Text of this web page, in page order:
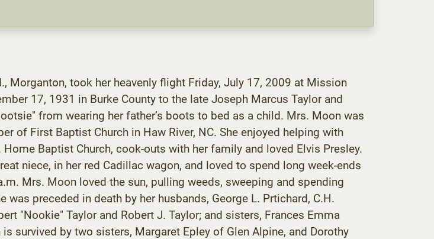
Morganton, took her heavenly flight Friday, July 17, 2009 at Mission
17, 1931 in Burke County to the late Joseph Marcus Taylor and
from wearing her father’s boots to bed as a child. Mrs. Moon was
of First Baptist Church in Haw River, NC. She enjoyed helping with
Baptist Church, cook-outs with her family and loved Elvis Presley.
niece, in her red Cadillac wagon, and loved to spend long week-ends
Mrs. Moon loved the sun, pulling weeds, sweeping and spending
preceded in death by her husbands, George L. Prtichard, C.H.
"Nookie" Taylor and Robert J. Taylor; and sisters, Frances Emma
survived by two sisters, Margaret Epley of Glen Alpine, and Dorothy